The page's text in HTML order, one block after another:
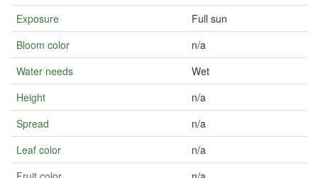
Exposure
Full sun
Bloom color
n/a
Water needs
Wet
Height
n/a
Spread
n/a
Leaf color
n/a